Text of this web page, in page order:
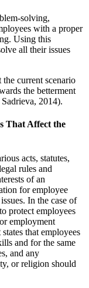
solving,
with a proper
Using this
all their issues
current scenario
the betterment
2014).
That Affect the
acts, statutes,
rules and
of an
for employee
In the case of
protect employees
employment
that employees
and for the same
and any
or religion should